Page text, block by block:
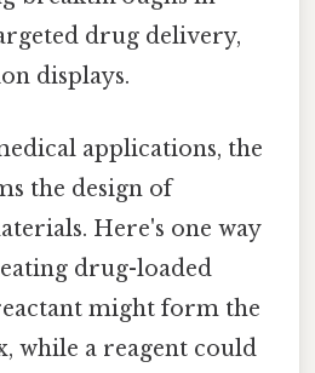
drug delivery,
displays.
applications, the
the design of
Here's one way
drug-loaded
might form the
while a reagent could